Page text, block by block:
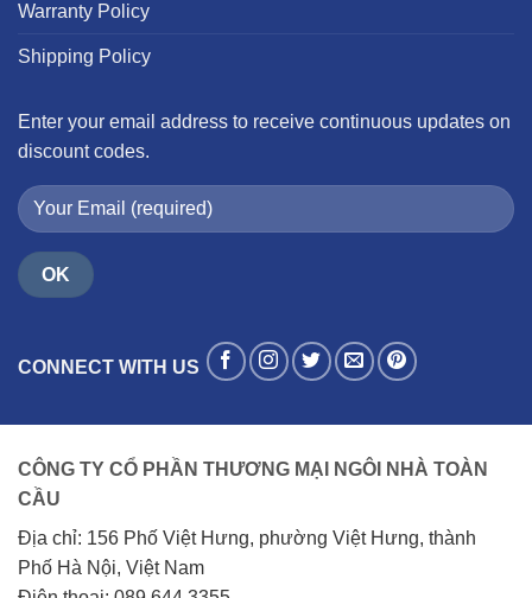
Warranty Policy
Shipping Policy
Enter your email address to receive continuous updates on
discount codes.
CONNECT WITH US
CÔNG TY CỔ PHẦN THƯƠNG MẠI NGÔI NHÀ TOÀN
CẦU
Địa chỉ: 156 Phố Việt Hưng, phường Việt Hưng, thành
Phố Hà Nội, Việt Nam